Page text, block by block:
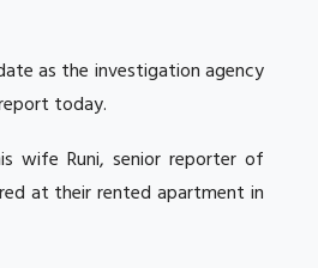
as the investigation agency
today.
wife Runi, senior reporter of
at their rented apartment in